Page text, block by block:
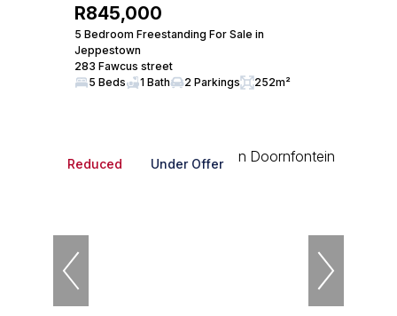
R845,000
5 Bedroom Freestanding For Sale in
Jeppestown
283 Fawcus street
5 Beds
1 Bath 2 Parkings 252m²
Reduced Under Offer